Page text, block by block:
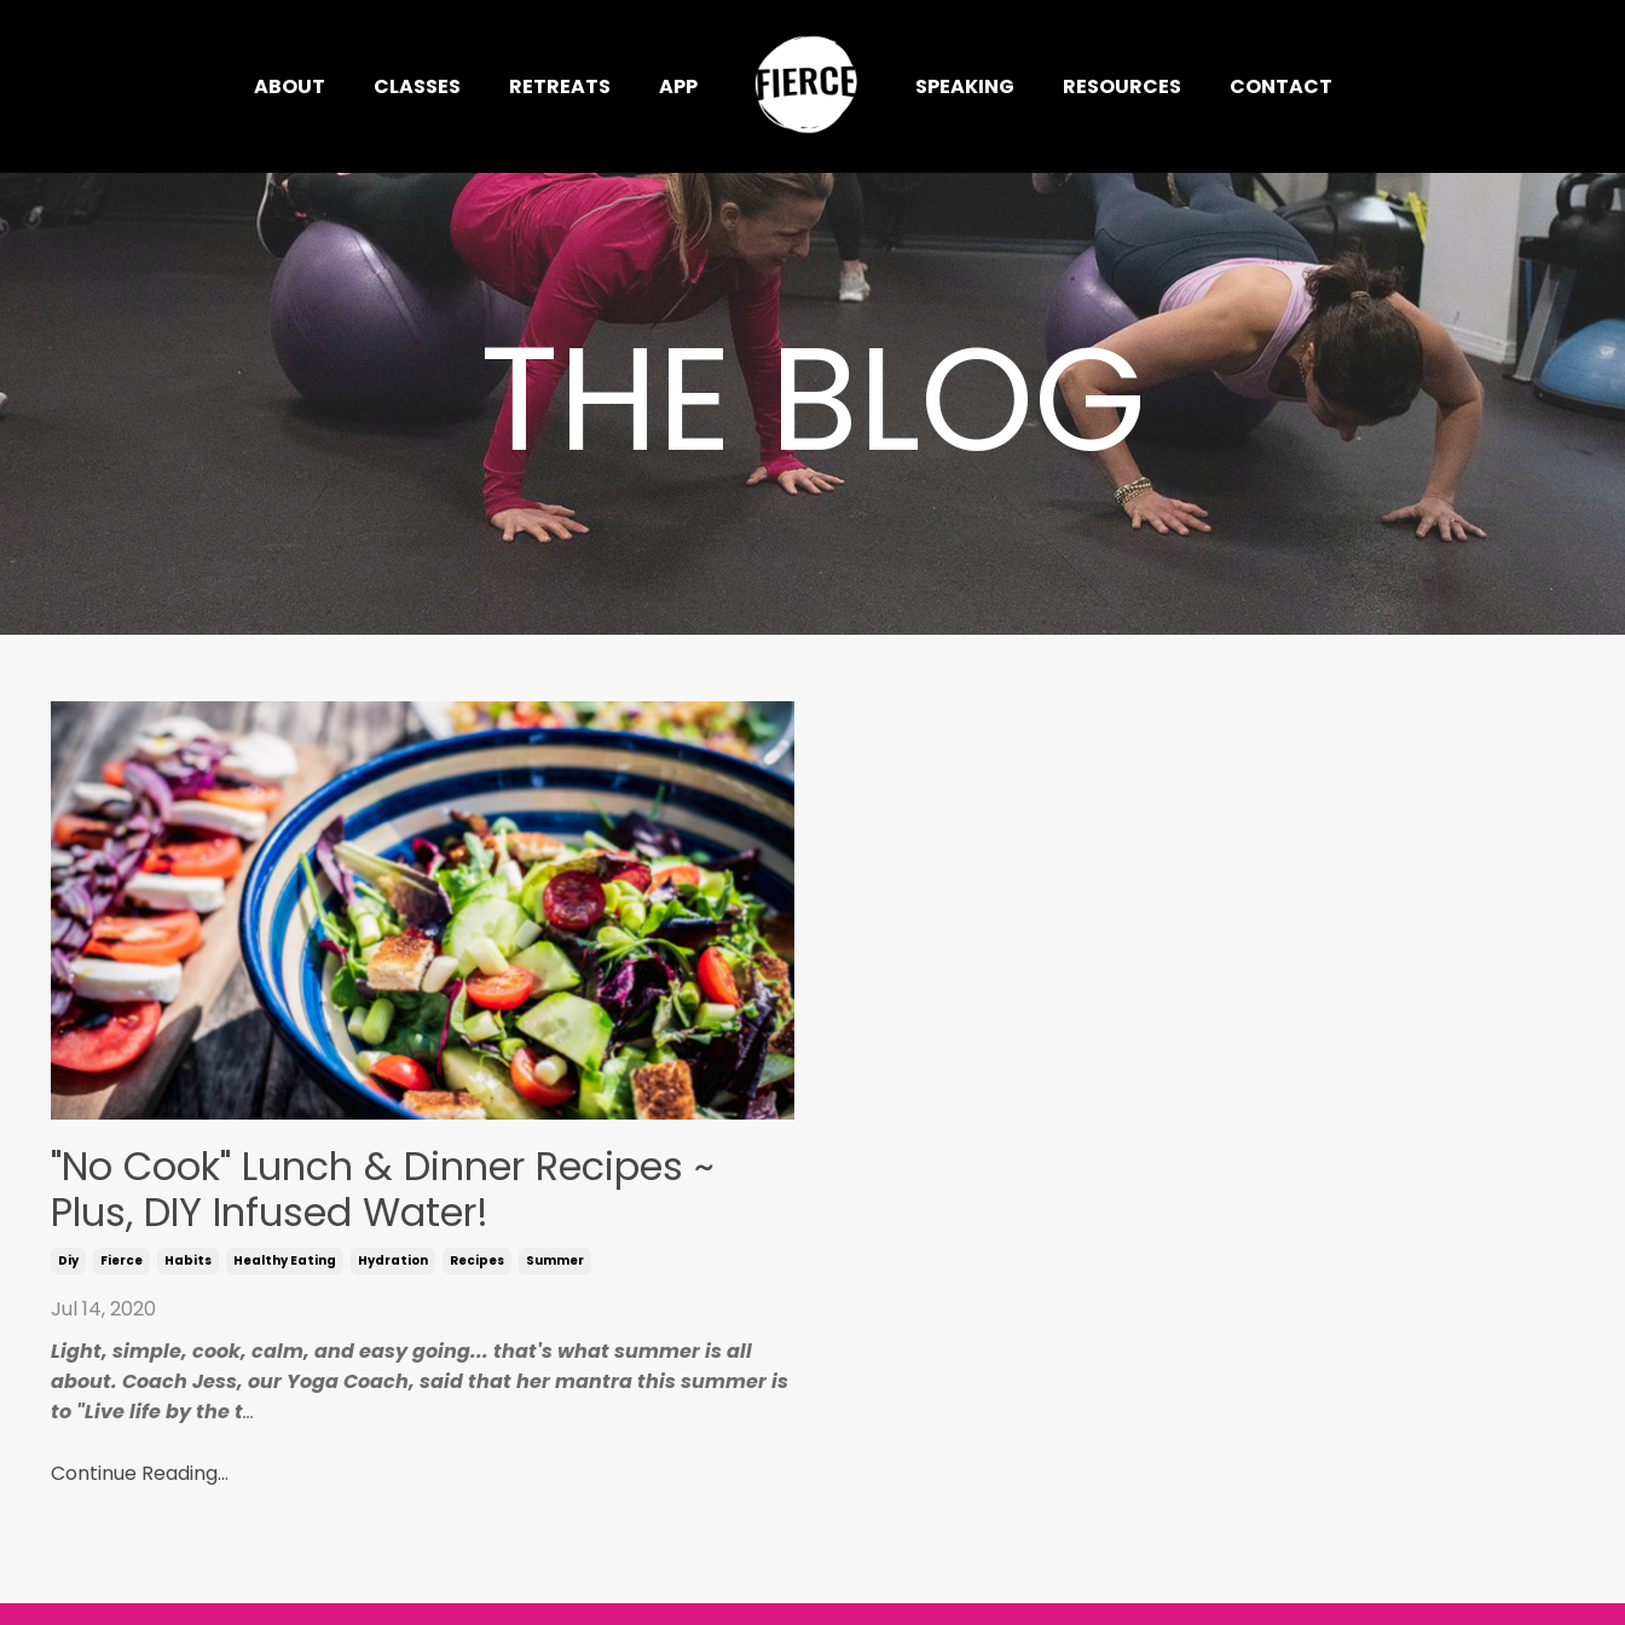
ABOUT CLASSES RETREATS APP SPEAKING RESOURCES CONTACT
THE BLOG
"No Cook" Lunch & Dinner Recipes ~
Plus, DIY Infused Water!
Diy Fierce Habits Healthy Eating Hydration Recipes Summer
Jul 14, 2020
Light, simple, cook, calm, and easy going... that's what summer is all
about. Coach Jess, our Yoga Coach, said that her mantra this summer is
to "Live life by the t...
Continue Reading...